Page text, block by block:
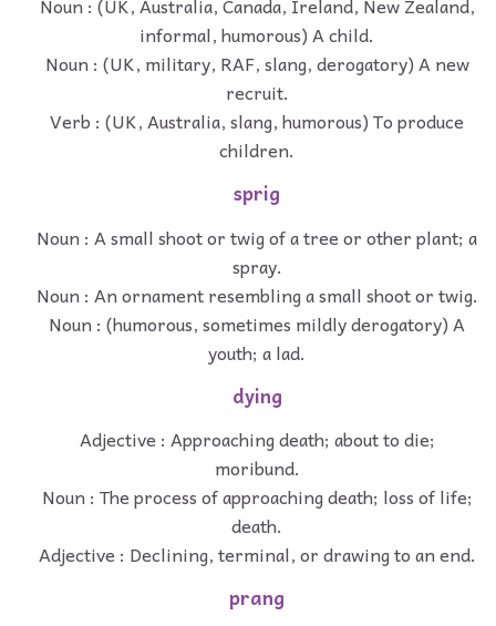
Noun : (UK, Australia, Canada, Ireland, New Zealand,
informal, humorous) A child.
Noun : (UK, military, RAF, slang, derogatory) A new
recruit.
Verb : (UK, Australia, slang, humorous) To produce
children.
sprig
Noun : A small shoot or twig of a tree or other plant; a
spray.
Noun : An ornament resembling a small shoot or twig.
Noun : (humorous, sometimes mildly derogatory) A
youth; a lad.
dying
Adjective : Approaching death; about to die;
moribund.
Noun : The process of approaching death; loss of life;
death.
Adjective : Declining, terminal, or drawing to an end.
prang